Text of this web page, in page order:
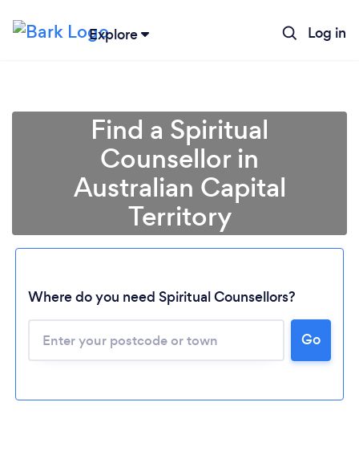
Explore Log in
Loading...
Please wait ...
Find a Spiritual
Counsellor in
Australian Capital
Territory
Where do you need Spiritual Counsellors?
Go